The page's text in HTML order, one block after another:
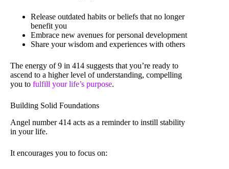
Release outdated habits or beliefs that no longer
benefit you
Embrace new avenues for personal development
Share your wisdom and experiences with others
The energy of 9 in 414 suggests that you’re ready to
ascend to a higher level of understanding, compelling
you to fulfill your life’s purpose.
Building Solid Foundations
Angel number 414 acts as a reminder to instill stability
in your life.
It encourages you to focus on: